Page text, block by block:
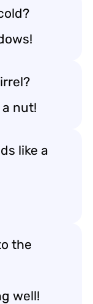
nut!
like a
the
well!